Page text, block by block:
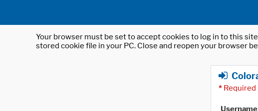
Your browser must be set to accept cookies to log in to this
stored cookie file in your PC. Close and reopen your browser
*
Username